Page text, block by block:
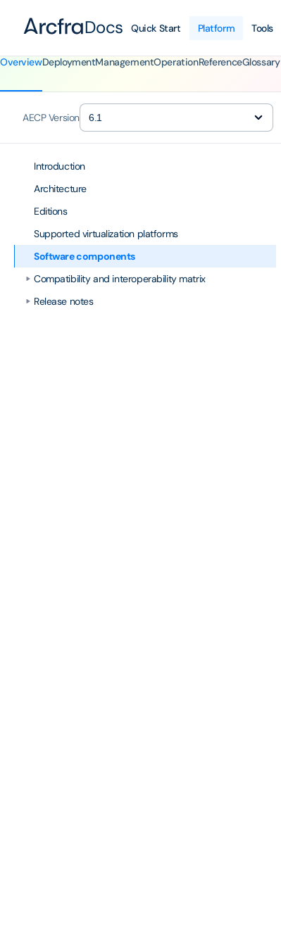
Docs Quick Start Platform Tools
OverviewDeploymentManagementOperationReferenceGlossary
AECP Version
Introduction
Architecture
Editions
Supported virtualization platforms
Software components
Compatibility and interoperability matrix
Release notes